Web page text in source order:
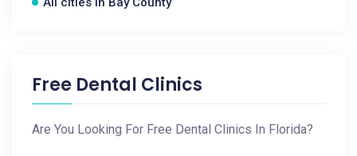
Free Dental Clinics
Are You Looking For Free Dental Clinics In Florida?